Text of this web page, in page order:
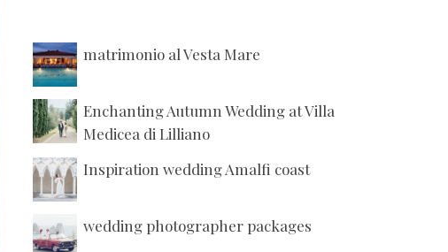
matrimonio al Vesta Mare
Enchanting Autumn Wedding at Villa
Medicea di Lilliano
Inspiration wedding Amalfi coast
wedding photographer packages